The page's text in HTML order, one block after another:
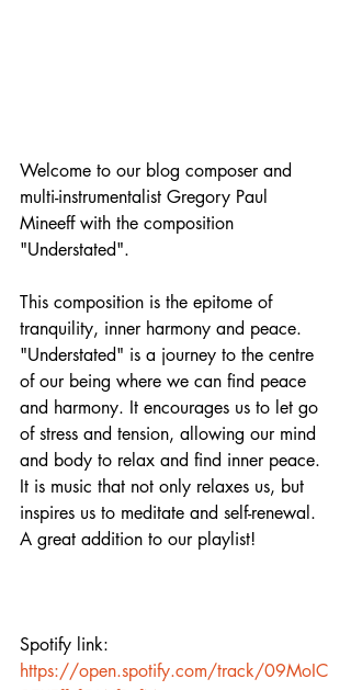
Welcome to our blog composer and
multi-instrumentalist Gregory Paul
Mineeff with the composition
"Understated".
This composition is the epitome of
tranquility, inner harmony and peace.
"Understated" is a journey to the centre
of our being where we can find peace
and harmony. It encourages us to let go
of stress and tension, allowing our mind
and body to relax and find inner peace.
It is music that not only relaxes us, but
inspires us to meditate and self-renewal.
A great addition to our playlist!
Spotify link:
https://open.spotify.com/track/09MoIC